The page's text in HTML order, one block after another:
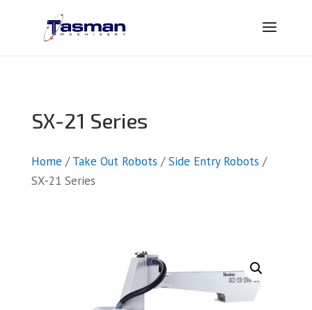
SX-21 Series
Home /Take Out Robots /Side Entry Robots /
SX-21 Series